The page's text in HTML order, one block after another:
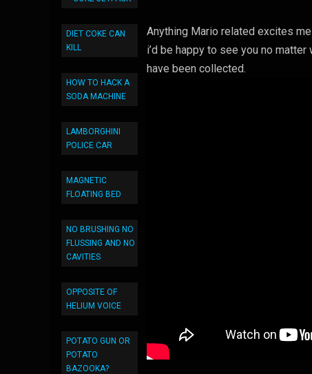
DIET COKE CAN
KILL
HOW TO HACK A
SODA MACHINE
LAMBORGHINI
POLICE CAR
MAGNETIC
FLOATING BED
NO BRUSHING NO
FLUSSING AND NO
CAVITIES
OPPOSITE OF
HELIUM VOICE
POTATO GUN OR
POTATO
BAZOOKA?
Anything Mario related excites
i’d be happy to see you no
have been collected.